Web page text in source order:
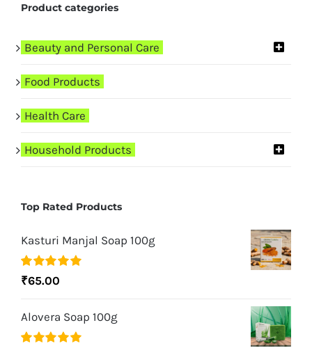
Product categories
Beauty and Personal Care
Food Products
Health Care
Household Products
Top Rated Products
Kasturi Manjal Soap 100g
Rated5.00
₹65.00
Alovera Soap 100g